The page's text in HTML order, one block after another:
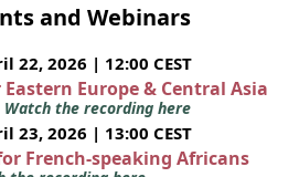
and Webinars
22, 2026 | 12:00 CEST
Europe & Central Asia
Watch the recording here
23, 2026 | 13:00 CEST
French-speaking Africans